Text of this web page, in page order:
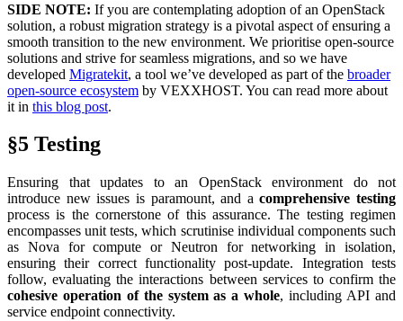
SIDE NOTE: If you are contemplating adoption of an OpenStack
solution, a robust migration strategy is a pivotal aspect of ensuring a
smooth transition to the new environment. We prioritise open-source
solutions and strive for seamless migrations, and so we have
developed Migratekit, a tool we’ve developed as part of the broader
open-source ecosystem by VEXXHOST. You can read more about
it in this blog post.
§5 Testing
Ensuring that updates to an OpenStack environment do not
introduce new issues is paramount, and a comprehensive testing
process is the cornerstone of this assurance. The testing regimen
encompasses unit tests, which scrutinise individual components such
as Nova for compute or Neutron for networking in isolation,
ensuring their correct functionality post-update. Integration tests
follow, evaluating the interactions between services to confirm the
cohesive operation of the system as a whole, including API and
service endpoint connectivity.